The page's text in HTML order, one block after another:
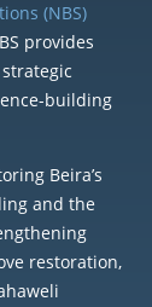
(NBS)
provides
building
Beira’s
and the
restoration,